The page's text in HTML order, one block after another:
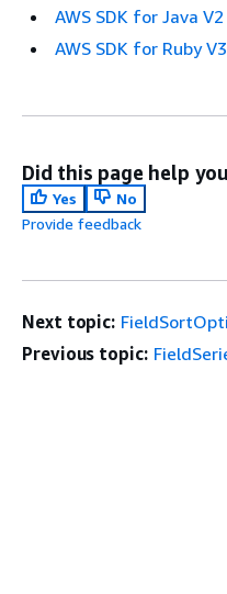
AWS SDK for Java V2
AWS SDK for Ruby V3
Did this page help
Yes
No
Provide feedback
Next topic:
Previous topic: